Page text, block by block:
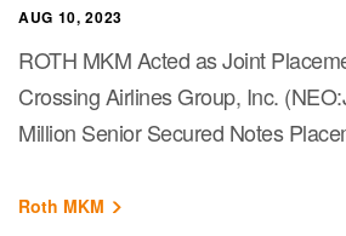
AUG 10, 2023
ROTH MKM Acted as Joint
Crossing Airlines Group, Inc.
Million Senior Secured Notes
Roth MKM